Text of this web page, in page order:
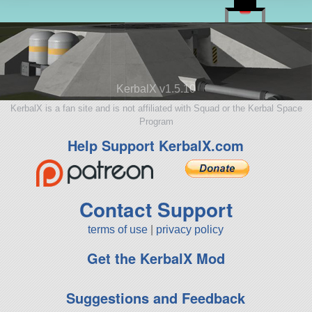
KerbalX v1.5.10
KerbalX is a fan site and is not affiliated with Squad or the Kerbal Space
Program
Help Support KerbalX.com
Contact Support
terms of use privacy policy
Get the KerbalX Mod
Suggestions and Feedback